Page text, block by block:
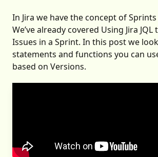
In Jira we have the concept of
We’ve already covered Using Jira
Issues in a Sprint. In this post we
statements and functions you can
based on Versions.